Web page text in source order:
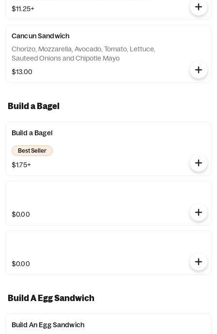
$11.25+
Cancun Sandwich
Chorizo, Mozzarella, Avocado, Tomato, Lettuce,
Sauteed Onions and Chipotle Mayo
$13.00
Build a Bagel
Build a Bagel
Best Seller
$1.75+
$0.00
$0.00
Build A Egg Sandwich
Build An Egg Sandwich